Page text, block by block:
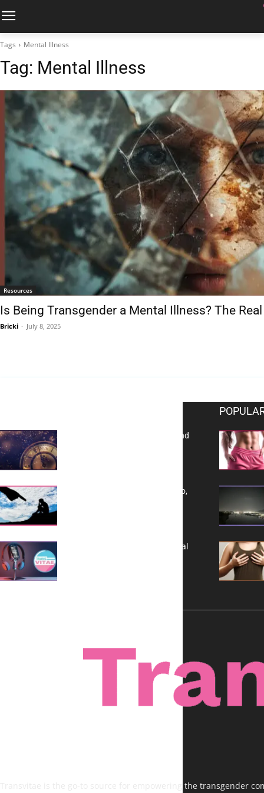
Tags Mental Illness
Tag: Mental Illness
Resources
Is Being Transgender a Mental Illness? The
Bricki - July 8, 2025
Reflecting on 2025: Gratitude and
Yes, TransVitae Has Ads, And No,
A New Kind of Conversation: Real
Transvitae is the go-to source for empowering the transgender